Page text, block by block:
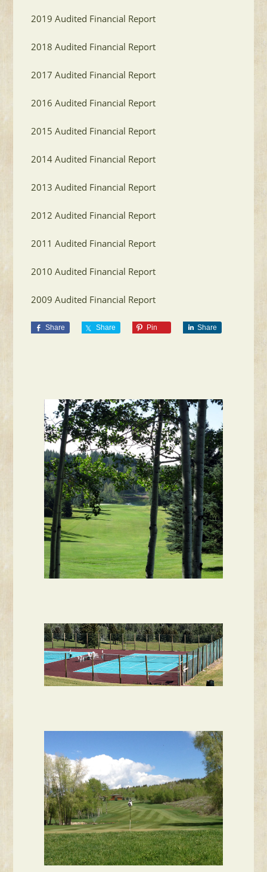
2019 Audited Financial Report
2018 Audited Financial Report
2017 Audited Financial Report
2016 Audited Financial Report
2015 Audited Financial Report
2014 Audited Financial Report
2013 Audited Financial Report
2012 Audited Financial Report
2011 Audited Financial Report
2010 Audited Financial Report
2009 Audited Financial Report
Share Share Pin Share